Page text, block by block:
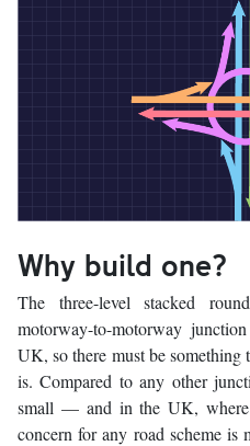
Why build one?
The three-level stacked
motorway-to-motorway
UK, so there must be
is. Compared to any other
small — and in the UK, where
concern for any road scheme